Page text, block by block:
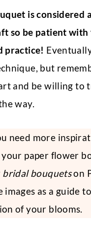
is considered
so be patient with
practice!
but
and be willing to
way.
need more
your paper flower
bridal bouquetson
images as a guide
of your blooms.